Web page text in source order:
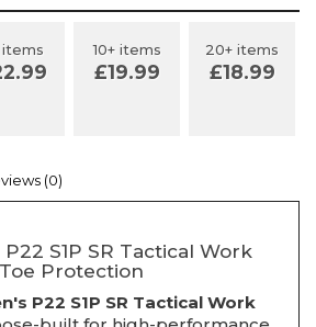
items 10+ items
£19.99
20+ items
£18.99
(0)
S1P SR Tactical Work
Protection
P22 S1P SR Tactical Work